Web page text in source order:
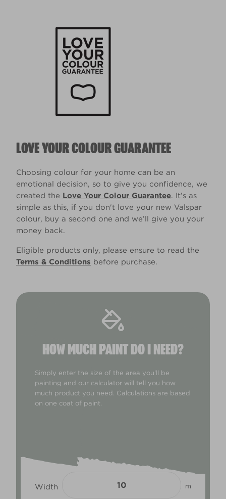
LOVE YOUR COLOUR GUARANTEE
Choosing colour for your home can be an
emotional decision, so to give you confidence, we
created the Love Your Colour Guarantee. It’s as
simple as this, if you don't love your new Valspar
colour, buy a second one and we’ll give you your
money back.
Eligible products only, please ensure to read the
Terms & Conditions before purchase.
HOW MUCH PAINT DO I NEED?
Simply enter the size of the area you'll be
painting and our calculator will tell you how
much product you need. Calculations are based
on one coat of paint.
Width m